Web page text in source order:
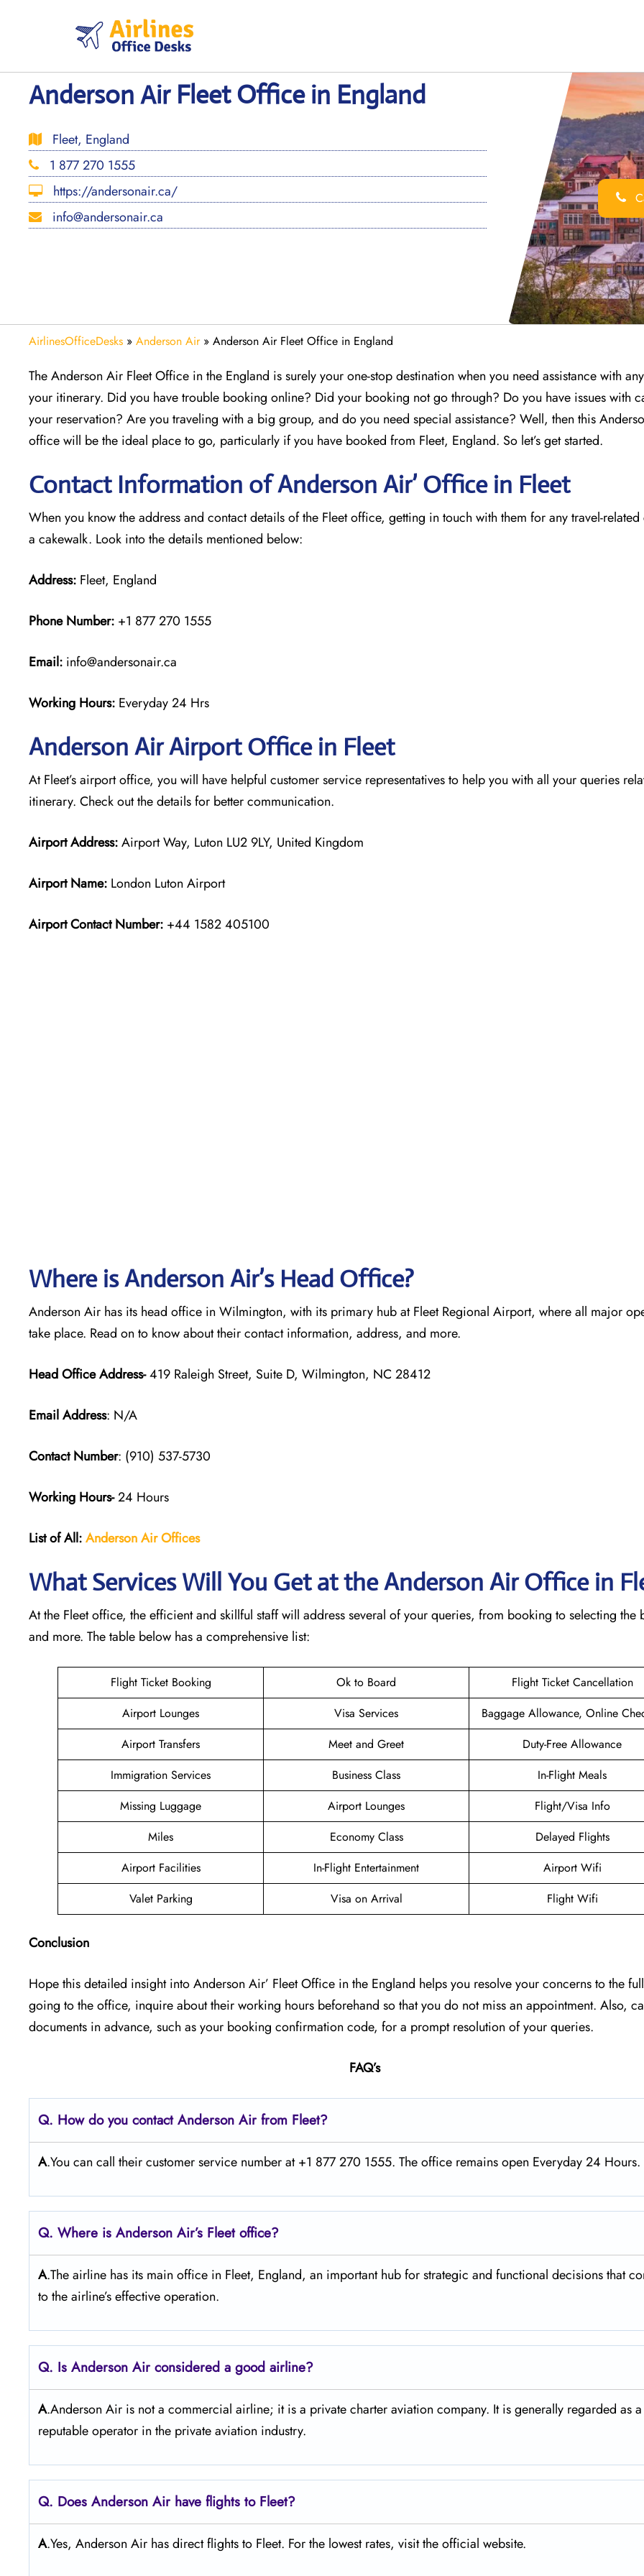
Anderson Air Fleet Office in England
Fleet, England
1 877 270 1555
https://andersonair.ca/
info@andersonair.ca
AirlinesOfficeDesks » Anderson Air» Anderson Air Fleet Office in England
The Anderson Air Fleet Office in the England is surely your one-stop destination when you need assistance with
your itinerary. Did you have trouble booking online? Did your booking not go through? Do you have issues with
your reservation? Are you traveling with a big group, and do you need special assistance? Well, then this
office will be the ideal place to go, particularly if you have booked from Fleet, England. So let’s get started.
Contact Information of Anderson Air’ Office in Fleet
When you know the address and contact details of the Fleet office, getting in touch with them for any travel-
a cakewalk. Look into the details mentioned below:
Address: Fleet, England
Phone Number: +1 877 270 1555
Email: info@andersonair.ca
Working Hours: Everyday 24 Hrs
Anderson Air Airport Office in Fleet
At Fleet’s airport office, you will have helpful customer service representatives to help you with all your queries
itinerary. Check out the details for better communication.
Airport Address:Airport Way, Luton LU2 9LY, United Kingdom
Airport Name: London Luton Airport
Airport Contact Number: +44 1582 405100
Where is Anderson Air’s Head Office?
Anderson Air has its head office in Wilmington, with its primary hub at Fleet Regional Airport, where all major
take place. Read on to know about their contact information, address, and more.
Head Office Address-419 Raleigh Street, Suite D, Wilmington, NC 28412
Email Address: N/A
Contact Number: (910) 537-5730
Working Hours-24 Hours
List of All:Anderson AirOffices
What Services Will You Get at the Anderson Air Office in
At the Fleet office, the efficient and skillful staff will address several of your queries, from booking to selecting the
and more. The table below has a comprehensive list:
Flight Ticket Booking Ok to Board
Flight Ticket Cancellation
Airport Lounges
Visa Services
Baggage Allowance, Online
Airport Transfers
Meet and Greet
Duty-Free Allowance
Immigration Services
Business Class
In-Flight Meals
Missing Luggage
Airport Lounges
Flight/Visa Info
Miles
Economy Class
Delayed Flights
Airport Facilities
In-Flight Entertainment
Airport Wifi
Valet Parking
Visa on Arrival Flight Wifi
Conclusion
Hope this detailed insight into Anderson Air’ Fleet Office in the England helps you resolve your concerns to the
going to the office, inquire about their working hours beforehand so that you do not miss an appointment. Also,
documents in advance, such as your booking confirmation code, for a prompt resolution of your queries.
FAQ’s
Q. How do you contact Anderson Air from Fleet?
A.You can call their customer service number at +1 877 270 1555. The office remains open Everyday 24 Hours.
Q. Where is Anderson Air’s Fleet office?
A.The airline has its main office in Fleet, England, an important hub for strategic and functional decisions that
to the airline’s effective operation.
Q. Is Anderson Air considered a good airline?
A.Anderson Air is not a commercial airline; it is a private charter aviation company. It is generally regarded as a
reputable operator in the private aviation industry.
Q. Does Anderson Air have flights to Fleet?
A.Yes, Anderson Air has direct flights to Fleet. For the lowest rates, visit the official website.